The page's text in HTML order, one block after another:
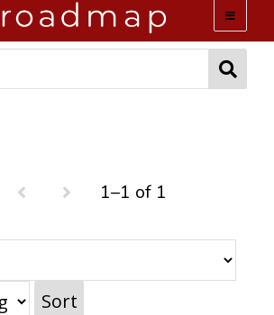
1–1 of 1
Sort